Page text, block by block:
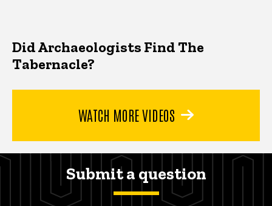
Did Archaeologists Find The
Tabernacle?
WATCH MORE VIDEOS
Submit a question